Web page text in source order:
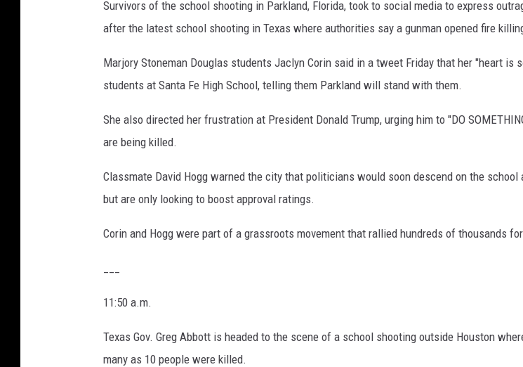
Survivors of the school shooting in Parkland, Florida, took to social media to express
after the latest school shooting in Texas where authorities say a gunman opened fire
Marjory Stoneman Douglas students Jaclyn Corin said in a tweet Friday that her "heart is
students at Santa Fe High School, telling them Parkland will stand with them.
She also directed her frustration at President Donald Trump, urging him to "DO
are being killed.
Classmate David Hogg warned the city that politicians would soon descend on the school
but are only looking to boost approval ratings.
Corin and Hogg were part of a grassroots movement that rallied hundreds of thousands
11:50 a.m.
Texas Gov. Greg Abbott is headed to the scene of a school shooting outside Houston
many as 10 people were killed.